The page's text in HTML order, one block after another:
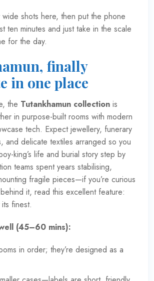
wide shots here, then put the phone
ten minutes and just take in the scale
for the day.
finally
in one place
the Tutankhamun collection is
in purpose-built rooms with modern
tech. Expect jewellery, funerary
and delicate textiles arranged so you
king’s life and burial story step by
teams spent years stabilising,
fragile pieces—if you’re curious
it, read this excellent feature:
finest.
(45–60 mins):
in order; they’re designed as a